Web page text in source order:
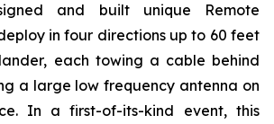
and built unique Remote
in four directions up to 60 feet
each towing a cable behind
a large low frequency antenna on
In a first-of-its-kind event, this